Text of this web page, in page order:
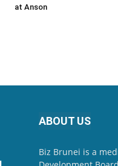
at Anson
ABOUT US
Biz Brunei is a